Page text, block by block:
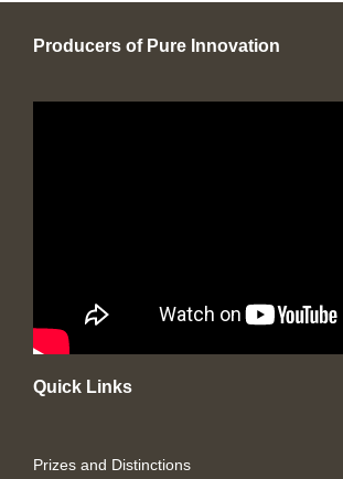
Producers of Pure Innovation
Quick Links
Prizes and Distinctions